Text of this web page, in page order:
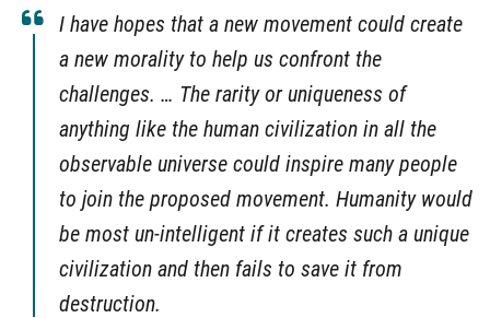
I have hopes that a new movement could create
a new morality to help us confront the
challenges. … The rarity or uniqueness of
anything like the human civilization in all the
observable universe could inspire many people
to join the proposed movement. Humanity would
be most un-intelligent if it creates such a unique
civilization and then fails to save it from
destruction.